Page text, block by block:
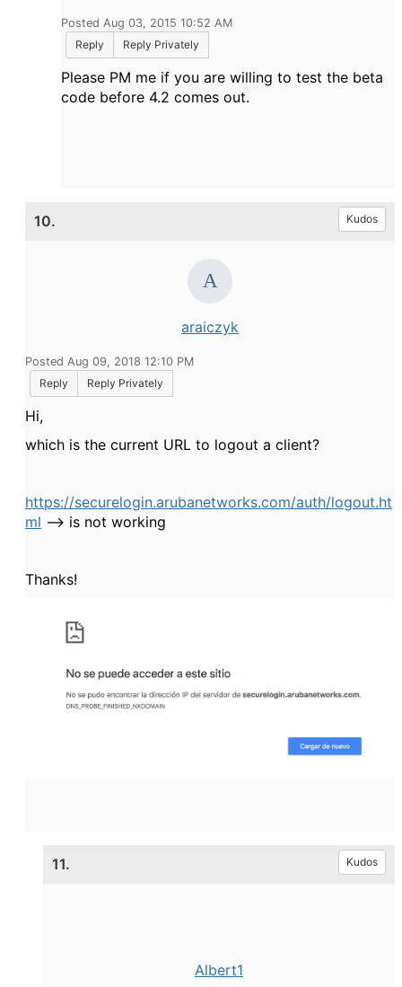
Posted Aug 03, 2015 10:52 AM
Reply
Reply Privately
Please PM me if you are willing to test the beta
code before 4.2 comes out.
10. Kudos
araiczyk
Posted Aug 09, 2018 12:10 PM
Reply
Reply Privately
Hi,
which is the current URL to logout a client?
https://securelogin.arubanetworks.com/auth/logout.ht
ml --> is not working
Thanks!
11. Kudos
Albert1